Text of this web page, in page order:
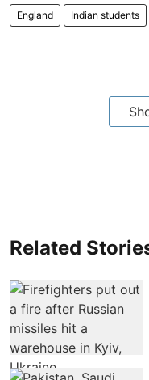
England Indian students
Related